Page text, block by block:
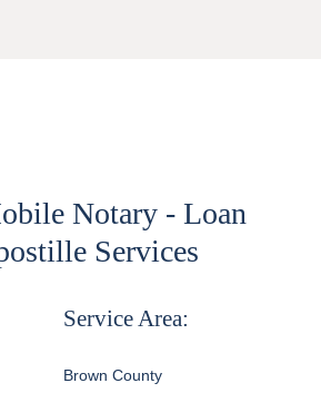
Notary - Loan
Services
Service Area:
Brown County